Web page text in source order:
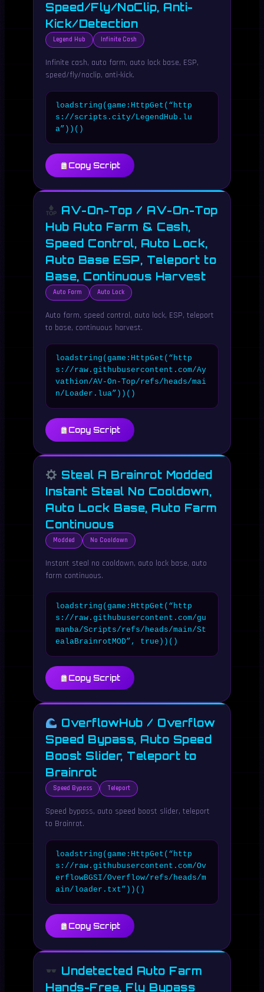
Speed/Fly/NoClip, Anti-
Kick/Detection
Legend Hub Infinite Cash
Infinite cash, auto farm, auto lock base, ESP,
speed/fly/noclip, anti-kick.
loadstring(game:HttpGet(“http
s://scripts.city/LegendHub.lu
a”))()
Copy Script
AV-On-Top / AV-On-Top
Hub Auto Farm & Cash,
Speed Control, Auto Lock,
Auto Base ESP, Teleport to
Base, Continuous Harvest
Auto Farm Auto Lock
Auto farm, speed control, auto lock, ESP, teleport
to base, continuous harvest.
loadstring(game:HttpGet(“http
s://raw.githubusercontent.com/Ay
vathion/AV-On-Top/refs/heads/mai
n/Loader.lua”))()
Copy Script
Steal A Brainrot Modded
Instant Steal No Cooldown,
Auto Lock Base, Auto Farm
Continuous
Modded No Cooldown
Instant steal no cooldown, auto lock base, auto
farm continuous.
loadstring(game:HttpGet(“http
s://raw.githubusercontent.com/gu
manba/Scripts/refs/heads/main/St
ealaBrainrotMOD”, true))()
Copy Script
OverflowHub / Overflow
Speed Bypass, Auto Speed
Boost Slider, Teleport to
Brainrot
Speed Bypass Teleport
Speed bypass, auto speed boost slider, teleport
to Brainrot.
loadstring(game:HttpGet(“http
s://raw.githubusercontent.com/Ov
erflowBGSI/Overflow/refs/heads/m
ain/loader.txt”))()
Copy Script
Undetected Auto Farm
Hands-Free, Fly Bypass